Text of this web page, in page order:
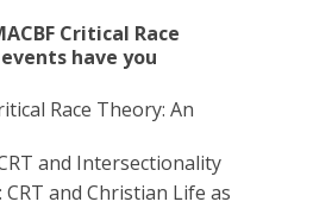
Critical Race
have you
Race Theory: An
and Intersectionality
and Christian Life as